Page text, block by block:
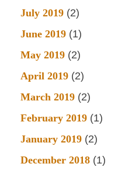
July 2019 (2)
June 2019 (1)
May 2019 (2)
April 2019 (2)
March 2019 (2)
February 2019 (1)
January 2019 (2)
December 2018 (1)